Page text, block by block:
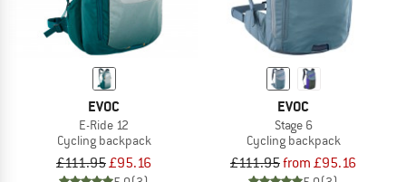
EVOC
E-Ride 12
Cycling backpack
£111.95£95.16
EVOC
Stage 6
Cycling backpack
£111.95from £95.16